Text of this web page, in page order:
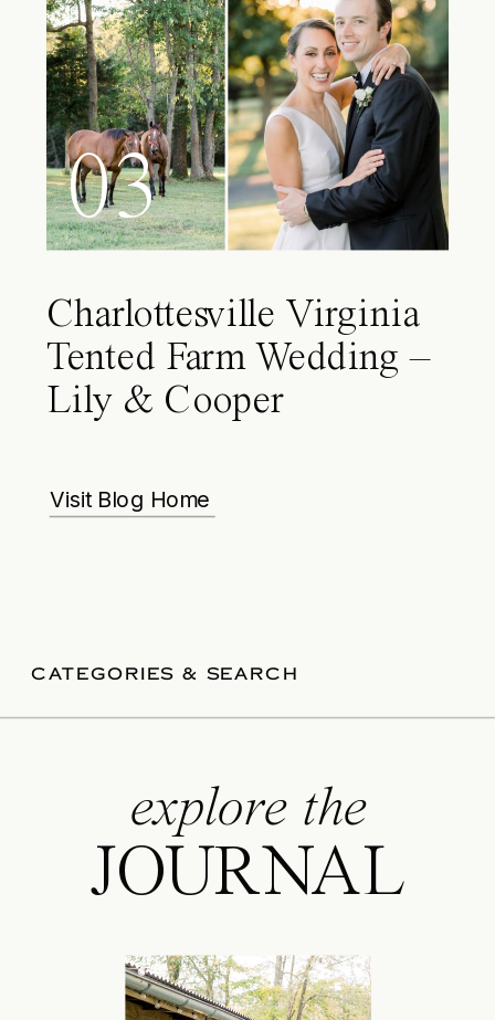
03
Charlottesville Virginia
Tented Farm Wedding –
Lily & Cooper
Visit Blog Home
CATEGORIES & SEARCH
explore the
JOURNAL